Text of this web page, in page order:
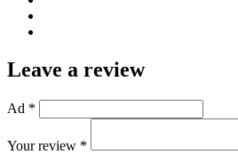
Leave a review
Ad *
Your review *